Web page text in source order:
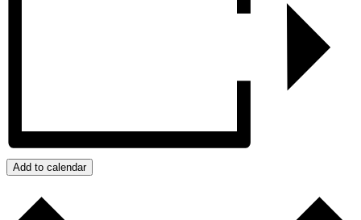
Add to calendar